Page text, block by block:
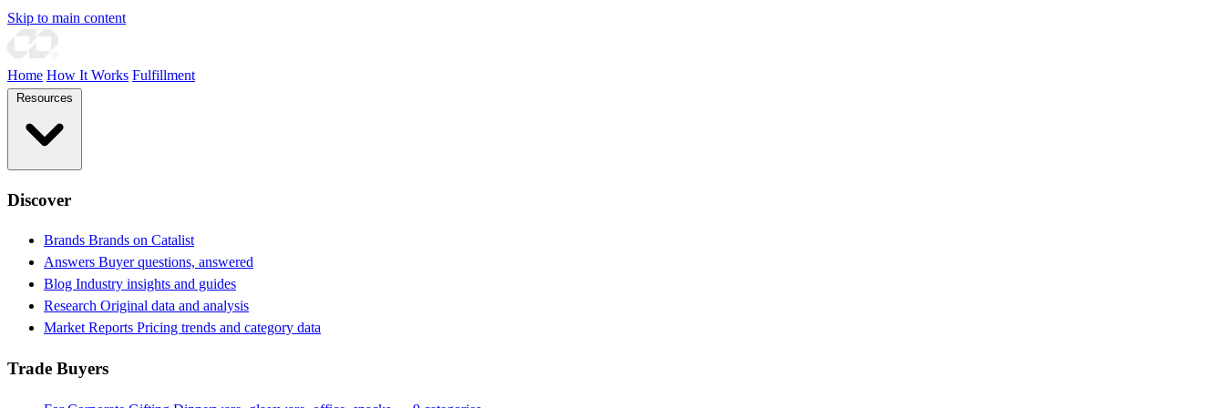
Skip to main content
Home How It Works Fulfillment
Discover
Brands Brands on Catalist
Answers Buyer questions, answered
Blog Industry insights and guides
Research Original data and analysis
Market Reports Pricing trends and category data
Trade Buyers